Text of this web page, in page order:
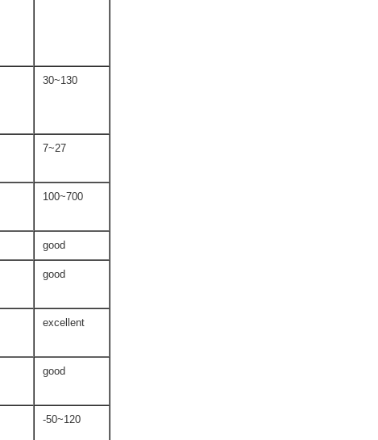
30~130
7~27
100~700
good
good
excellent
good
-50~120